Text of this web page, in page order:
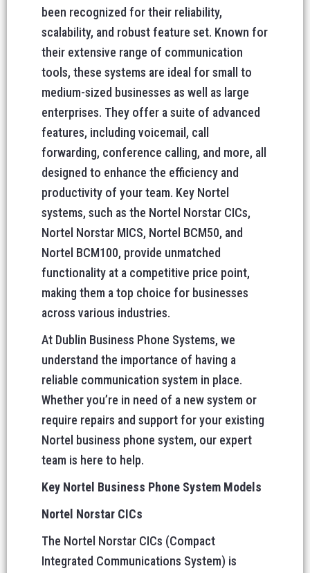
been recognized for their reliability,
scalability, and robust feature set. Known for
their extensive range of communication
tools, these systems are ideal for small to
medium-sized businesses as well as large
enterprises. They offer a suite of advanced
features, including voicemail, call
forwarding, conference calling, and more, all
designed to enhance the efficiency and
productivity of your team. Key Nortel
systems, such as the Nortel Norstar CICs,
Nortel Norstar MICS, Nortel BCM50, and
Nortel BCM100, provide unmatched
functionality at a competitive price point,
making them a top choice for businesses
across various industries.
At Dublin Business Phone Systems, we
understand the importance of having a
reliable communication system in place.
Whether you’re in need of a new system or
require repairs and support for your existing
Nortel business phone system, our expert
team is here to help.
Key Nortel Business Phone System Models
Nortel Norstar CICs
The Nortel Norstar CICs (Compact
Integrated Communications System) is